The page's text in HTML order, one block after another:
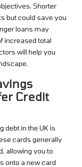
Shorter
but could save you
loans may
increased total
will help you
Credit
debt in the UK is
cards generally
allowing you to
onto a new card